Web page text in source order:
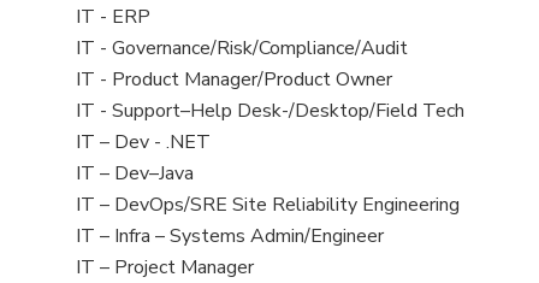
filed
under
jobs
filed
under
View
jobs
filed
under
IT - ERP
View
jobs
filed
under
IT - Governance/Risk/Compliance/Audit
View
jobs
filed
under
IT - Product Manager/Product Owner
View
jobs
filed
under
IT - Support–Help Desk-/Desktop/Field Tech
View
jobs
filed
under
IT – Dev - .NET
View
jobs
filed
under
IT – Dev–Java
View
jobs
filed
IT – DevOps/SRE Site Reliability Engineering
View
jobs
IT – Infra – Systems Admin/Engineer
View
IT – Project Manager